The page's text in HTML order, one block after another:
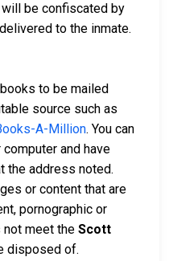
be confiscated by
to the inmate.
to be mailed
source such as
A-Million. You can
and have
the address noted.
or content that are
pornographic or
not meet the Scott
disposed of.